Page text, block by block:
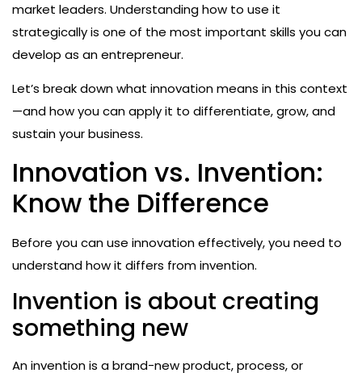
market leaders. Understanding how to use it
strategically is one of the most important skills you can
develop as an entrepreneur.
Let’s break down what innovation means in this context
—and how you can apply it to differentiate, grow, and
sustain your business.
Innovation vs. Invention:
Know the Difference
Before you can use innovation effectively, you need to
understand how it differs from invention.
Invention is about creating
something new
An invention is a brand-new product, process, or